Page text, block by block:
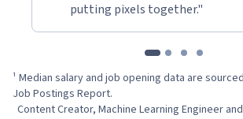
putting pixels together."
¹ Median salary and job opening data are
Job Postings Report.